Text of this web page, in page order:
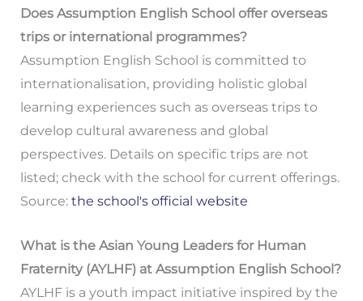
Does Assumption English School offer overseas
trips or international programmes?
Assumption English School is committed to
internationalisation, providing holistic global
learning experiences such as overseas trips to
develop cultural awareness and global
perspectives. Details on specific trips are not
listed; check with the school for current offerings.
Source: the school's official website
What is the Asian Young Leaders for Human
Fraternity (AYLHF) at Assumption English School?
AYLHF is a youth impact initiative inspired by the